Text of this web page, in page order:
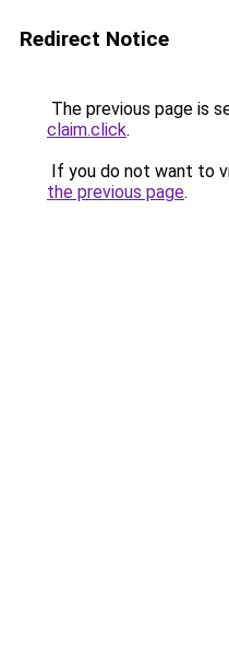
Redirect Notice
The previous page is
claim.click.
If you do not want to
the previous page.